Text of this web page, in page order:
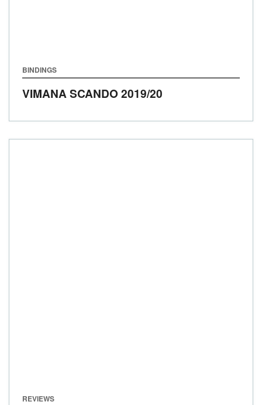
BINDINGS
VIMANA SCANDO2019/20
REVIEWS